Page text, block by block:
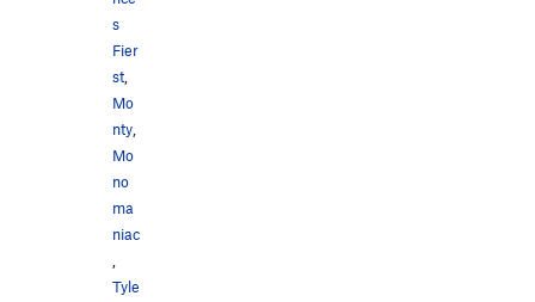
s
Fier
st,
Mo
nty,
Mo
no
ma
niac
,
Tyle